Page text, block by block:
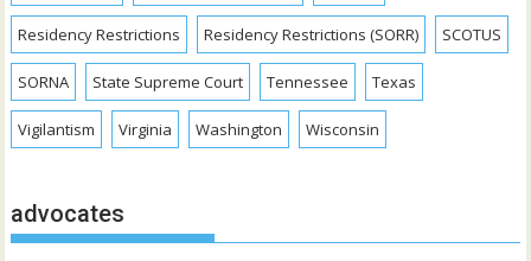
Residency Restrictions Residency Restrictions (SORR) SCOTUS
SORNA State Supreme Court Tennessee Texas
Vigilantism Virginia Washington Wisconsin
advocates